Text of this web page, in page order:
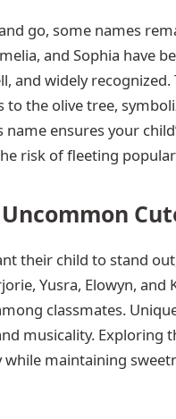
go, some names
and Sophia have
and widely
the olive tree,
name ensures your
risk of fleeting
their child to stand
Yusra, Elowyn,
classmates.
musicality. Exploring
maintaining